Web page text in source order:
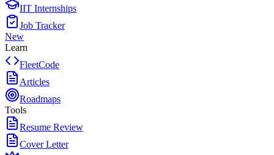
IIT Internships
Job Tracker
New
Learn
FleetCode
Articles
Roadmaps
Tools
Resume Review
Cover Letter